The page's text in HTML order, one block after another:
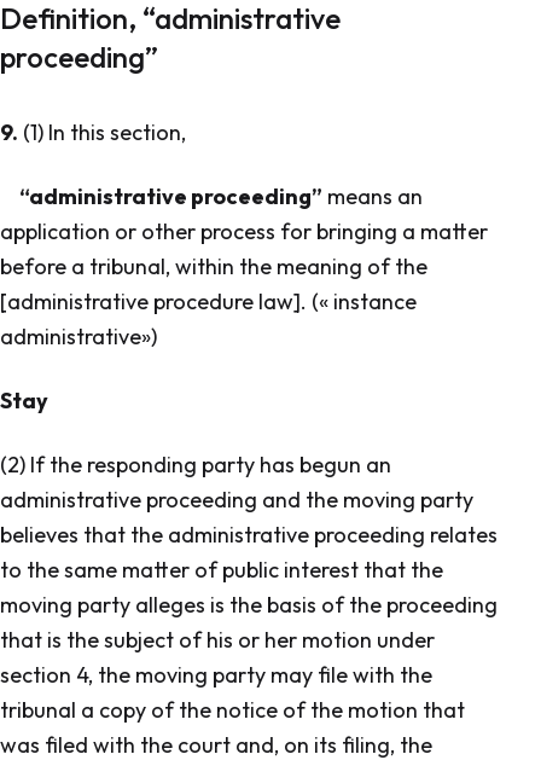
Definition, “administrative
proceeding”
9. (1) In this section,
“administrative proceeding” means an
application or other process for bringing a matter
before a tribunal, within the meaning of the
[administrative procedure law]. (« instance
administrative»)
Stay
(2) If the responding party has begun an
administrative proceeding and the moving party
believes that the administrative proceeding relates
to the same matter of public interest that the
moving party alleges is the basis of the proceeding
that is the subject of his or her motion under
section 4, the moving party may file with the
tribunal a copy of the notice of the motion that
was filed with the court and, on its filing, the